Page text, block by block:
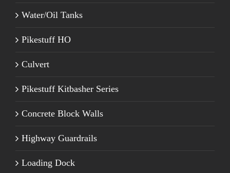
Water/Oil Tanks
Pikestuff HO
Culvert
Pikestuff Kitbasher Series
Concrete Block Walls
Highway Guardrails
Loading Dock